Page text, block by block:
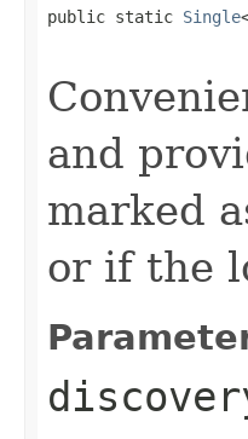
public static Single
and
marked
or if the